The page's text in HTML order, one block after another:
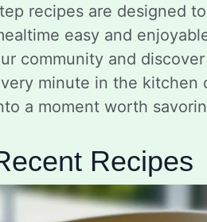
recipes are designed
easy and
community and
minute in the kitchen
a moment worth
Recipes